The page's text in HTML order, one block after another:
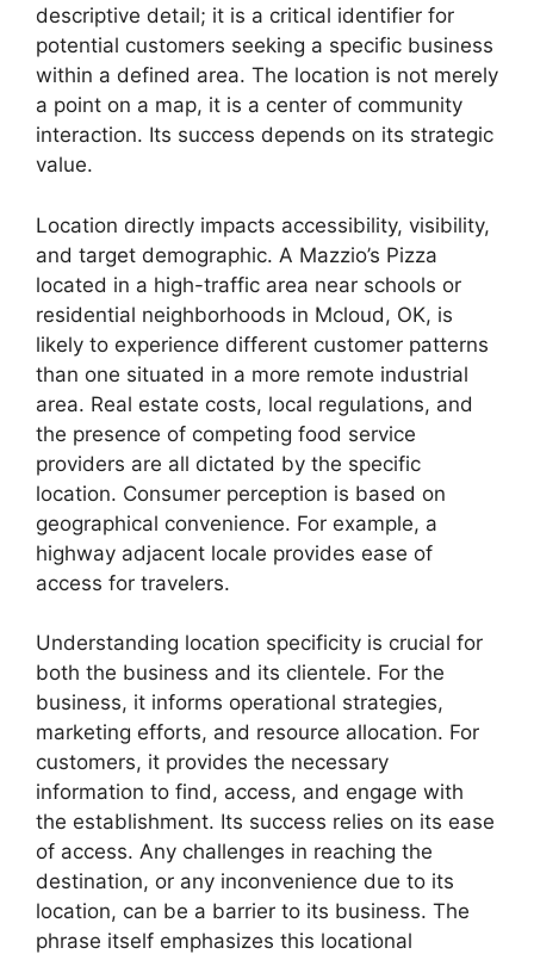
descriptive detail; it is a critical identifier for
potential customers seeking a specific business
within a defined area. The location is not merely
a point on a map, it is a center of community
interaction. Its success depends on its strategic
value.
Location directly impacts accessibility, visibility,
and target demographic. A Mazzio’s Pizza
located in a high-traffic area near schools or
residential neighborhoods in Mcloud, OK, is
likely to experience different customer patterns
than one situated in a more remote industrial
area. Real estate costs, local regulations, and
the presence of competing food service
providers are all dictated by the specific
location. Consumer perception is based on
geographical convenience. For example, a
highway adjacent locale provides ease of
access for travelers.
Understanding location specificity is crucial for
both the business and its clientele. For the
business, it informs operational strategies,
marketing efforts, and resource allocation. For
customers, it provides the necessary
information to find, access, and engage with
the establishment. Its success relies on its ease
of access. Any challenges in reaching the
destination, or any inconvenience due to its
location, can be a barrier to its business. The
phrase itself emphasizes this locational